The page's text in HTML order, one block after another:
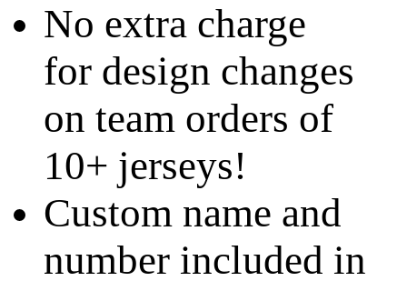
No extra charge
for design changes
on team orders of
10+ jerseys!
Custom name and
number included in